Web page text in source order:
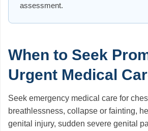
assessment.
When to Seek
Urgent Medical
Seek emergency medical care for
breathlessness, collapse or fainting,
genital injury, sudden severe genital